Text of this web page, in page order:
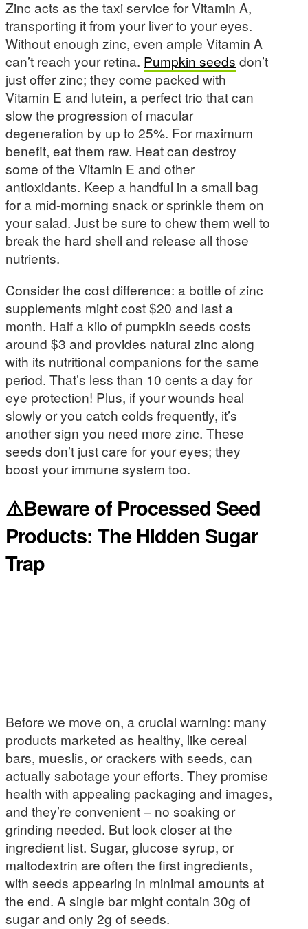
Zinc acts as the taxi service for Vitamin A,
transporting it from your liver to your eyes.
Without enough zinc, even ample Vitamin A
can’t reach your retina. Pumpkin seeds don’t
just offer zinc; they come packed with
Vitamin E and lutein, a perfect trio that can
slow the progression of macular
degeneration by up to 25%. For maximum
benefit, eat them raw. Heat can destroy
some of the Vitamin E and other
antioxidants. Keep a handful in a small bag
for a mid-morning snack or sprinkle them on
your salad. Just be sure to chew them well to
break the hard shell and release all those
nutrients.
Consider the cost difference: a bottle of zinc
supplements might cost $20 and last a
month. Half a kilo of pumpkin seeds costs
around $3 and provides natural zinc along
with its nutritional companions for the same
period. That’s less than 10 cents a day for
eye protection! Plus, if your wounds heal
slowly or you catch colds frequently, it’s
another sign you need more zinc. These
seeds don’t just care for your eyes; they
boost your immune system too.
⚠️Beware of Processed Seed
Products: The Hidden Sugar
Trap
Before we move on, a crucial warning: many
products marketed as healthy, like cereal
bars, mueslis, or crackers with seeds, can
actually sabotage your efforts. They promise
health with appealing packaging and images,
and they’re convenient – no soaking or
grinding needed. But look closer at the
ingredient list. Sugar, glucose syrup, or
maltodextrin are often the first ingredients,
with seeds appearing in minimal amounts at
the end. A single bar might contain 30g of
sugar and only 2g of seeds.